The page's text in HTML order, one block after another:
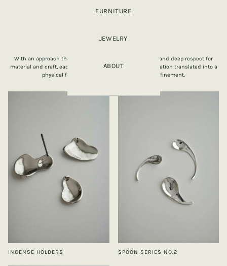
FURNITURE
JEWELRY
ABOUT
OBJECTS
With an approach that focuses on slowness, intentions and deep respect for
material and craft, each object is a response to an observation translated into a
physical form made with care, honesty and refinement.
INCENSE HOLDERS SPOON SERIES NO.2